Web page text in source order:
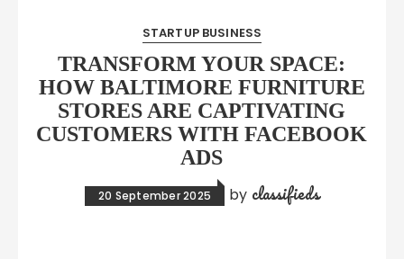
STARTUP BUSINESS
TRANSFORM YOUR SPACE:
HOW BALTIMORE FURNITURE
STORES ARE CAPTIVATING
CUSTOMERS WITH FACEBOOK
ADS
20 September 2025 by classifieds